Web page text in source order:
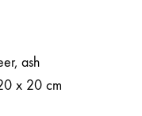
ash
x 20 cm